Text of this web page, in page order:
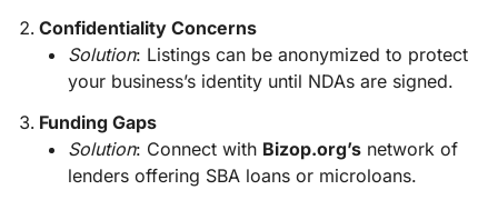
Confidentiality Concerns
Solution: Listings can be anonymized to protect
your business’s identity until NDAs are signed.
Funding Gaps
Solution: Connect with Bizop.org’snetwork of
lenders offering SBA loans or microloans.